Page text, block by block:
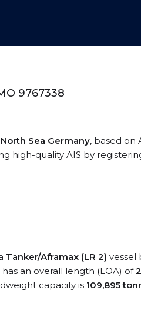
9767338
Sea Germany, based on
high-quality AIS by
Tanker/Aframax (LR 2) vessel
has an overall length (LOA) of
capacity is 109,895